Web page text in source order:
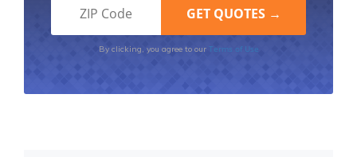
By clicking, you agree to our Terms of Use